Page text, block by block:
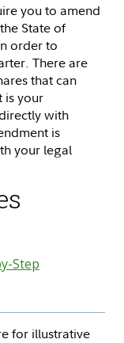
you to amend
State of
order to
There are
that can
is your
with
is
your legal
Step
for illustrative